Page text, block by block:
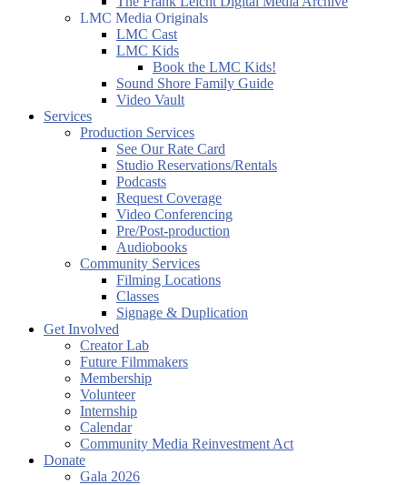
LMC Media Originals
LMC Cast
LMC Kids
Book the LMC Kids!
Sound Shore Family Guide
Video Vault
Services
Production Services
See Our Rate Card
Studio Reservations/Rentals
Podcasts
Request Coverage
Video Conferencing
Pre/Post-production
Audiobooks
Community Services
Filming Locations
Classes
Signage & Duplication
Get Involved
Creator Lab
Future Filmmakers
Membership
Volunteer
Internship
Calendar
Community Media Reinvestment Act
Donate
Gala 2026